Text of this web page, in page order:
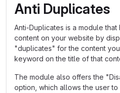
Anti Duplicates
Anti-Duplicates is a module
content on your website by
"duplicates" for the content
keyword on the title of that
The module also offers the
option, which allows the user